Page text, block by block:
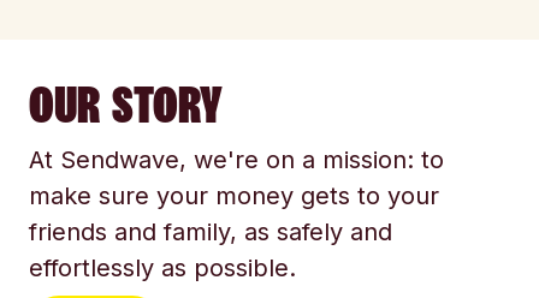
OUR STORY
At Sendwave, we're on a mission: to
make sure your money gets to your
friends and family, as safely and
effortlessly as possible.